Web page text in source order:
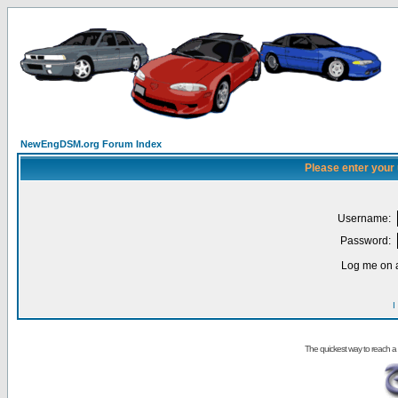
NewEngDSM.org Forum Index
Please enter
Username:
Password:
Log me on
I
The quickest way to reach a